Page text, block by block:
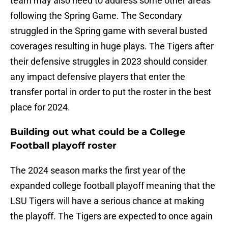
following the Spring Game. The Secondary
struggled in the Spring game with several busted
coverages resulting in huge plays. The Tigers after
their defensive struggles in 2023 should consider
any impact defensive players that enter the
transfer portal in order to put the roster in the best
place for 2024.
Building out what could be a College
Football playoff roster
The 2024 season marks the first year of the
expanded college football playoff meaning that the
LSU Tigers will have a serious chance at making
the playoff. The Tigers are expected to once again